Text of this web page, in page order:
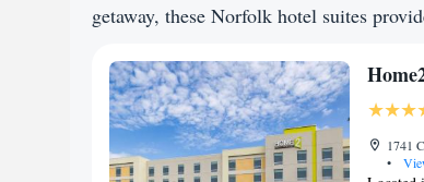
getaway, these Norfolk hotel suites
1741
•